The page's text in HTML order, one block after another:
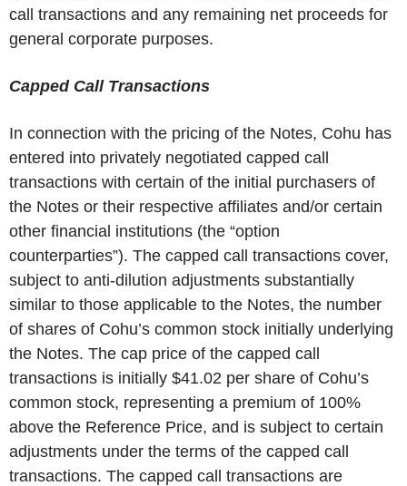
call transactions and any remaining net proceeds for
general corporate purposes.
Capped Call Transactions
In connection with the pricing of the Notes, Cohu has
entered into privately negotiated capped call
transactions with certain of the initial purchasers of
the Notes or their respective affiliates and/or certain
other financial institutions (the “option
counterparties”). The capped call transactions cover,
subject to anti-dilution adjustments substantially
similar to those applicable to the Notes, the number
of shares of Cohu’s common stock initially underlying
the Notes. The cap price of the capped call
transactions is initially $41.02 per share of Cohu’s
common stock, representing a premium of 100%
above the Reference Price, and is subject to certain
adjustments under the terms of the capped call
transactions. The capped call transactions are